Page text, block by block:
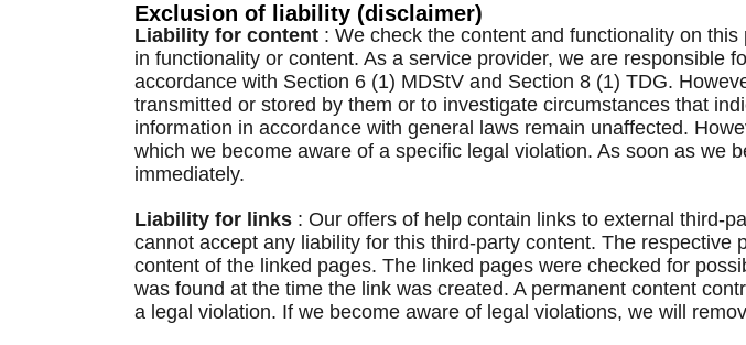
Exclusion of liability (disclaimer)
Liability for content : We check the content and functionality on
in functionality or content. As a service provider, we are responsible
accordance with Section 6 (1) MDStV and Section 8 (1) TDG.
transmitted or stored by them or to investigate circumstances that
information in accordance with general laws remain unaffected.
which we become aware of a specific legal violation. As soon as we
immediately.
Liability for links : Our offers of help contain links to external third-
cannot accept any liability for this third-party content. The
content of the linked pages. The linked pages were checked for
was found at the time the link was created. A permanent content
a legal violation. If we become aware of legal violations, we will